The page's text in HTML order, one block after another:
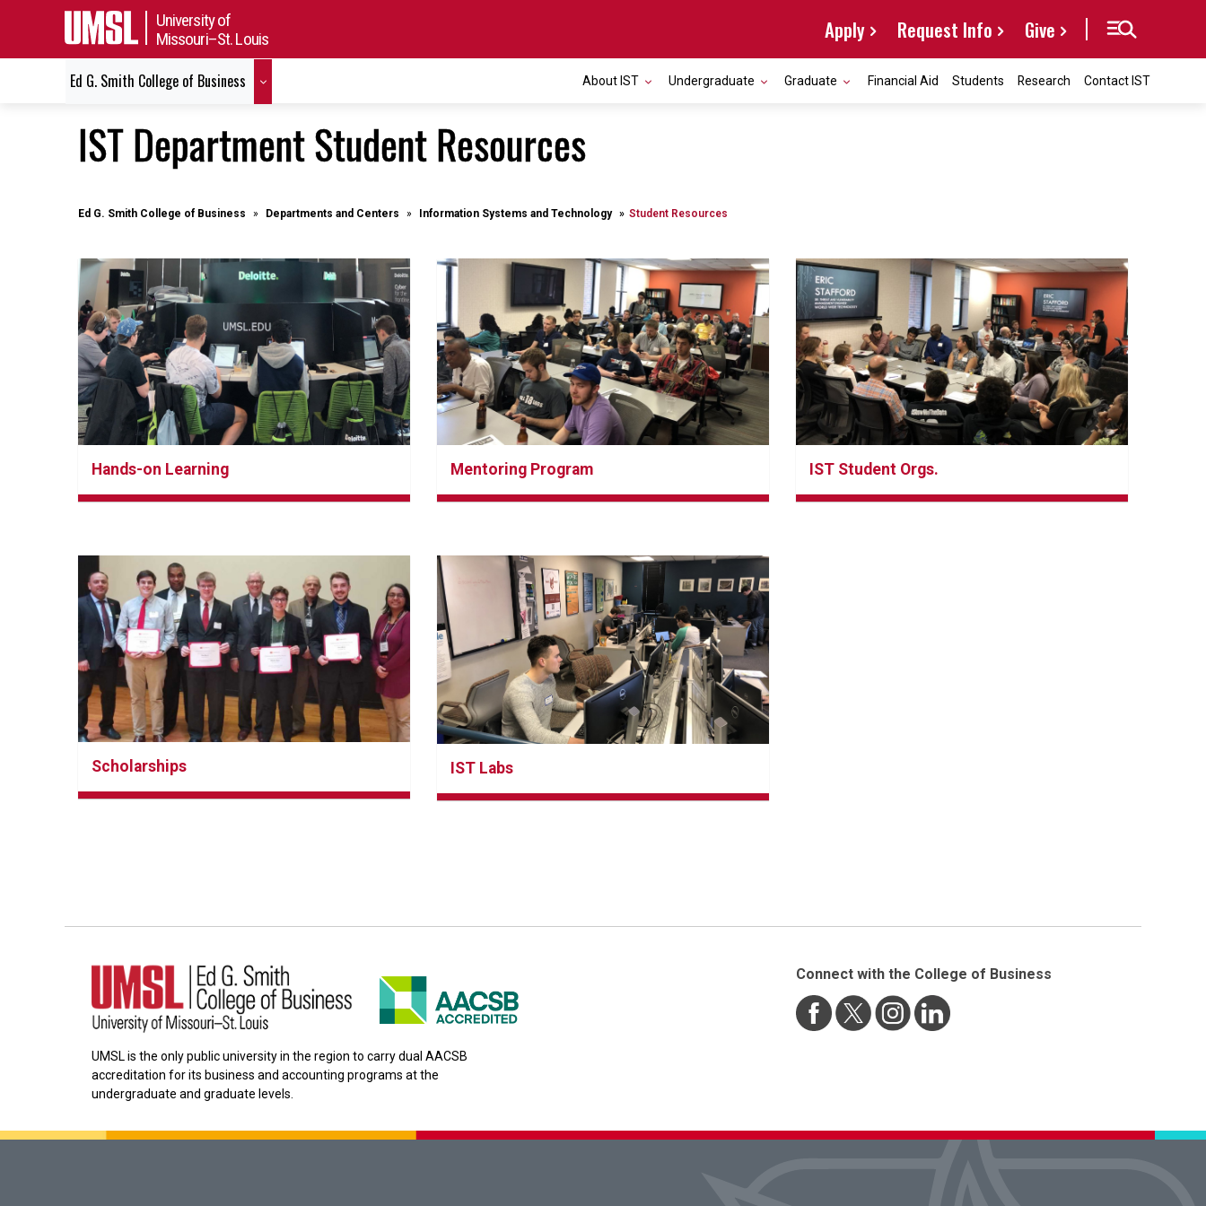
University of
Missouri–St. Louis
Apply Request Info Give
Ed G. Smith College of Business About IST Undergraduate Graduate Financial Aid Students Research Contact IST
IST Department Student Resources
Ed G. Smith College of Business Departments and Centers Information Systems and Technology Student Resources
Hands-on Learning Mentoring Program IST Student Orgs.
Scholarships IST Labs
UMSL is the only public university in the region to carry dual AACSB
accreditation for its business and accounting programs at the
undergraduate and graduate levels.
Connect with the College of Business